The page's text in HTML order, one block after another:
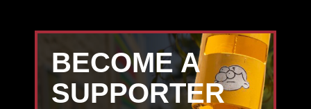
BECOME A
SUPPORTER